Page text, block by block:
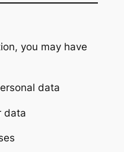
you may have
data
data